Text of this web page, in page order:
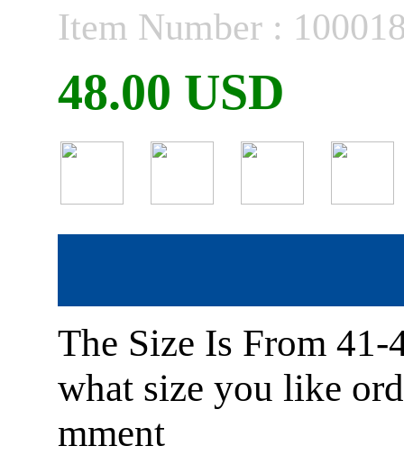
Item Number :
48.00 USD
The Size Is From 41-
what size you like
mment